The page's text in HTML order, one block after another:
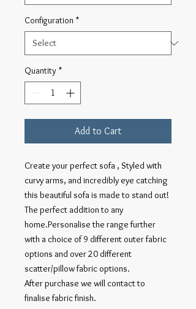
Configuration *
Quantity *
Add to Cart
Create your perfect sofa , Styled with
curvy arms, and incredibly eye catching
this beautiful sofa is made to stand out!
The perfect addition to any
home.Personalise the range further
with a choice of 9 different outer fabric
options and over 20 different
scatter/pillow fabric options.
After purchase we will contact to
finalise fabric finish.